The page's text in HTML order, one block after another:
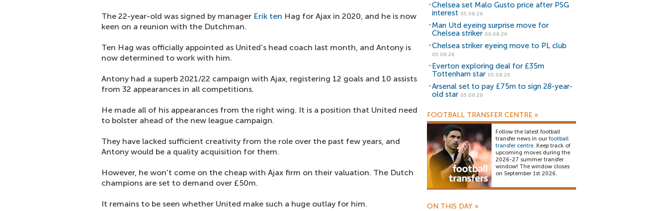
The 22-year-old was signed by manager Erik ten Hag for Ajax in 2020, and he is now
keen on a reunion with the Dutchman.
Ten Hag was officially appointed as United's head coach last month, and Antony is
now determined to work with him.
Antony had a superb 2021/22 campaign with Ajax, registering 12 goals and 10 assists
from 32 appearances in all competitions.
He made all of his appearances from the right wing. It is a position that United need
to bolster ahead of the new league campaign.
They have lacked sufficient creativity from the role over the past few years, and
Antony would be a quality acquisition for them.
However, he won't come on the cheap with Ajax firm on their valuation. The Dutch
champions are set to demand over £50m.
It remains to be seen whether United make such a huge outlay for him.
Chelsea set Malo Gusto price after PSG
interest 05.08.26
Man Utd eyeing surprise move for
Chelsea striker 06.08.26
Chelsea striker eyeing move to PL club
05.08.26
Everton exploring deal for £35m
Tottenham star 05.08.26
Arsenal set to pay £75m to sign 28-year-
old star 05.08.26
FOOTBALL TRANSFER CENTRE »
Follow the latest football
transfer news in our football
transfer centre. Keep track of
upcoming moves during the
2026-27 summer transfer
window! The window closes
on September 1st 2026.
ON THIS DAY »